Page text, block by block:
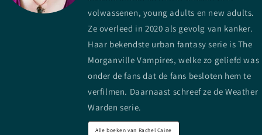
volwassenen, young adults en new adults.
Ze overleed in 2020 als gevolg van kanker.
Haar bekendste urban fantasy serie is The
Morganville Vampires, welke zo geliefd was
onder de fans dat de fans besloten hem te
verfilmen. Daarnaast schreef ze de Weather
Warden serie.
Alle boeken van Rachel Caine